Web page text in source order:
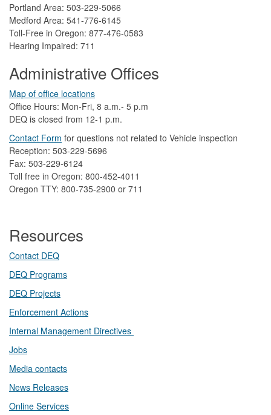
Portland Area: 503-229-5066
Medford Area: 541-776-6145
Toll-Free in Oregon: 877-476-0583
Hearing Impaired: 711
Administrative Offices
Map of office locations
Office Hours: Mon-Fri, 8 a.m.- 5 p.m
DEQ is closed from 12-1 p.m.​
Contact Form ​for questions not related to Vehicle inspection​
Reception: 503-229-5696
Fax: 503-229-6124
Toll free in Oregon: 800-452-4011
Oregon TTY: 800-735-2900 or 711
Resources
Contact DEQ​
DEQ Prog​rams
DEQ Projects​​
Enforcement Actions
Internal Management Directives
Jobs
Media contacts
News Releases​
Online Services